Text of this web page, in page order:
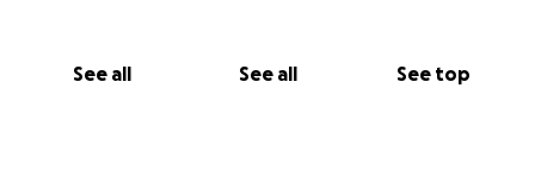
See all See all See top